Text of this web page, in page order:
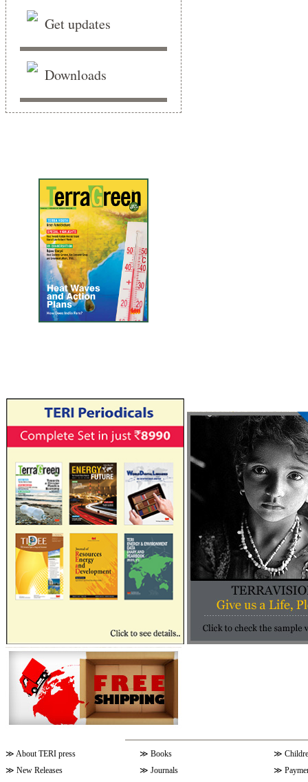
Get updates
Downloads
≫ About TERI press ≫ Books ≫
≫ New Releases ≫ Journals ≫